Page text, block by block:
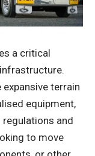
a critical
terrain
equipment,
and
to move